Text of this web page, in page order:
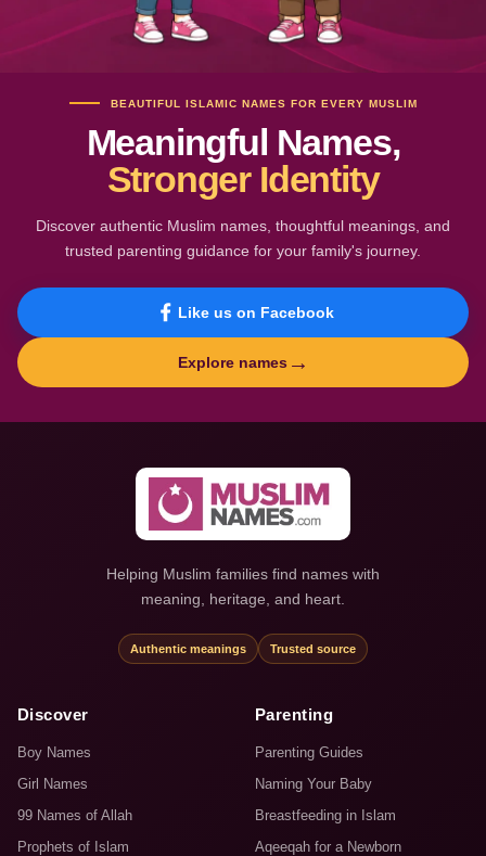
BEAUTIFUL ISLAMIC NAMES FOR EVERY MUSLIM
Meaningful Names,
Stronger Identity
Discover authentic Muslim names, thoughtful meanings, and
trusted parenting guidance for your family's journey.
Like us on Facebook
Explore names →
Helping Muslim families find names with
meaning, heritage, and heart.
Authentic meanings Trusted source
Discover
Boy Names
Girl Names
99 Names of Allah
Prophets of Islam
Parenting
Parenting Guides
Naming Your Baby
Breastfeeding in Islam
Aqeeqah for a Newborn